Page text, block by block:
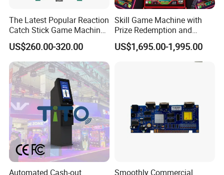
ensure your equipment operates continuously and reliably, we
suggest purchasing additional spare parts when buying the
equipment, for more convenient and quicker replacement or
maintenance.
6: Are the voltage and plug of the product compatible with the
standards in my area? The voltage and plug types of the product
can be customized to meet your specific requirements. It is
advised to consult our online customer service for more detailed
advice.
The Latest Popular Reaction
Catch Stick Game Machine
Catch Stick Game
US$260.00-320.00
Skill Game Machine with
Prize Redemption and
Loyalty Programs
US$1,695.00-1,995.00
Automated Cash-out
Smoothly Commercial